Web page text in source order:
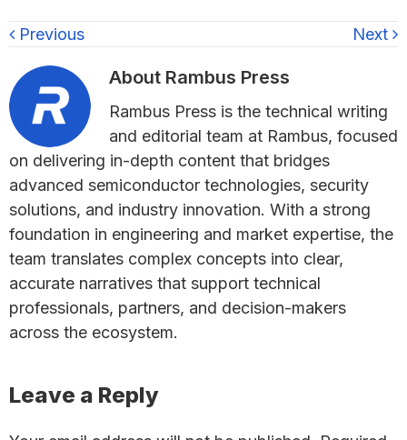
Previous Next
About Rambus Press
Rambus Press is the technical writing
and editorial team at Rambus, focused
on delivering in-depth content that bridges
advanced semiconductor technologies, security
solutions, and industry innovation. With a strong
foundation in engineering and market expertise, the
team translates complex concepts into clear,
accurate narratives that support technical
professionals, partners, and decision-makers
across the ecosystem.
Reader
Leave a Reply